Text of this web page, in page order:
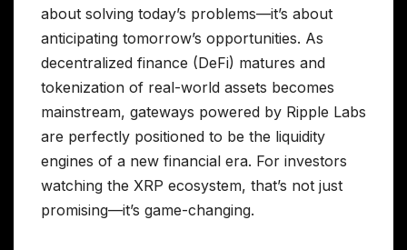
about solving today’s problems—it’s about
anticipating tomorrow’s opportunities. As
decentralized finance (DeFi) matures and
tokenization of real-world assets becomes
mainstream, gateways powered by Ripple Labs
are perfectly positioned to be the liquidity
engines of a new financial era. For investors
watching the XRP ecosystem, that’s not just
promising—it’s game-changing.